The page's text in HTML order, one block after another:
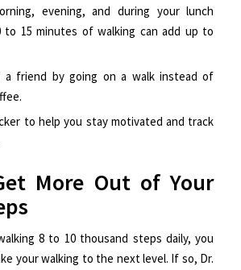
evening, and during your lunch
to 15 minutes of walking can add up to
a friend by going on a walk instead of
to help you stay motivated and track
More Out of Your
8 to 10 thousand steps daily, you
your walking to the next level. If so, Dr.